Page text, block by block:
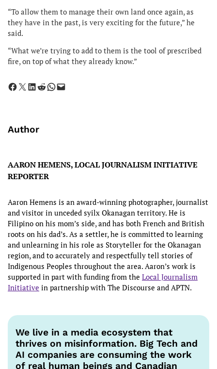
“To allow them to manage their own land once again, as
they have in the past, is very exciting for the future,” he
said.
“What we’re trying to add to them is the tool of prescribed
fire, on top of what they already know.”
Share on Facebook Share on X Share on LinkedIn Share on Reddit Share on WhatsApp Email this Page
Author
AARON HEMENS, LOCAL JOURNALISM INITIATIVE
REPORTER
Aaron Hemens is an award-winning photographer, journalist
and visitor in unceded syilx Okanagan territory. He is
Filipino on his mom’s side, and has both French and British
roots on his dad’s. As a settler, he is committed to learning
and unlearning in his role as Storyteller for the Okanagan
region, and to accurately and respectfully tell stories of
Indigenous Peoples throughout the area. Aaron’s work is
supported in part with funding from the Local Journalism
Initiative in partnership with The Discourse and APTN.
We live in a media ecosystem that
thrives on misinformation. Big Tech and
AI companies are consuming the work
of real human beings and Canadian